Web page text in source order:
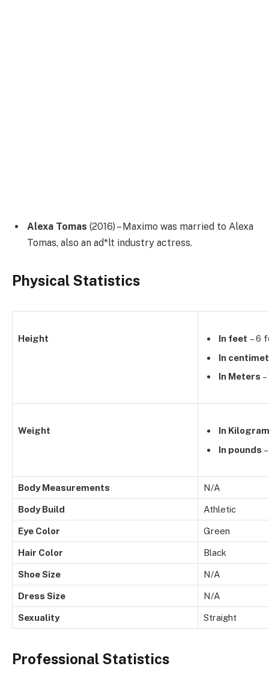
Alexa Tomas (2016) – Maximo was married to Alexa
Tomas, also an ad*lt industry actress.
Physical Statistics
Height In feet – 6
In
In Meters
Weight
In
In pounds
Body Measurements N/A
Body Build Athletic
Eye Color Green
Hair Color Black
Shoe Size N/A
Dress Size N/A
Sexuality Straight
Professional Statistics